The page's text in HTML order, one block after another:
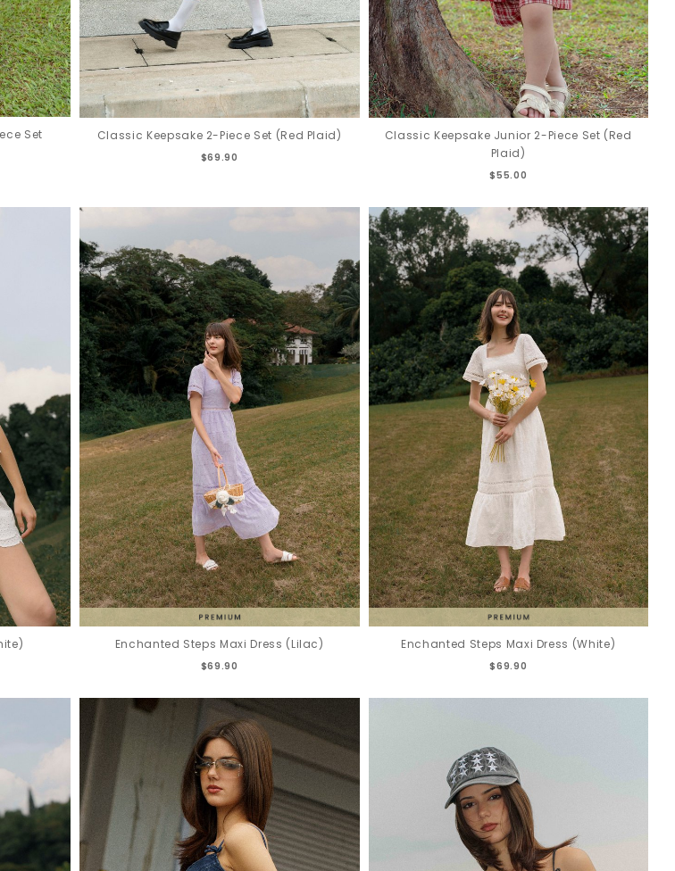
Set
Classic Keepsake 2-Piece Set (Red Plaid)
$69.90
Classic Keepsake Junior 2-Piece Set (Red
Plaid)
$55.00
Enchanted Steps Maxi Dress (Lilac)
$69.90
Enchanted Steps Maxi Dress (White)
$69.90